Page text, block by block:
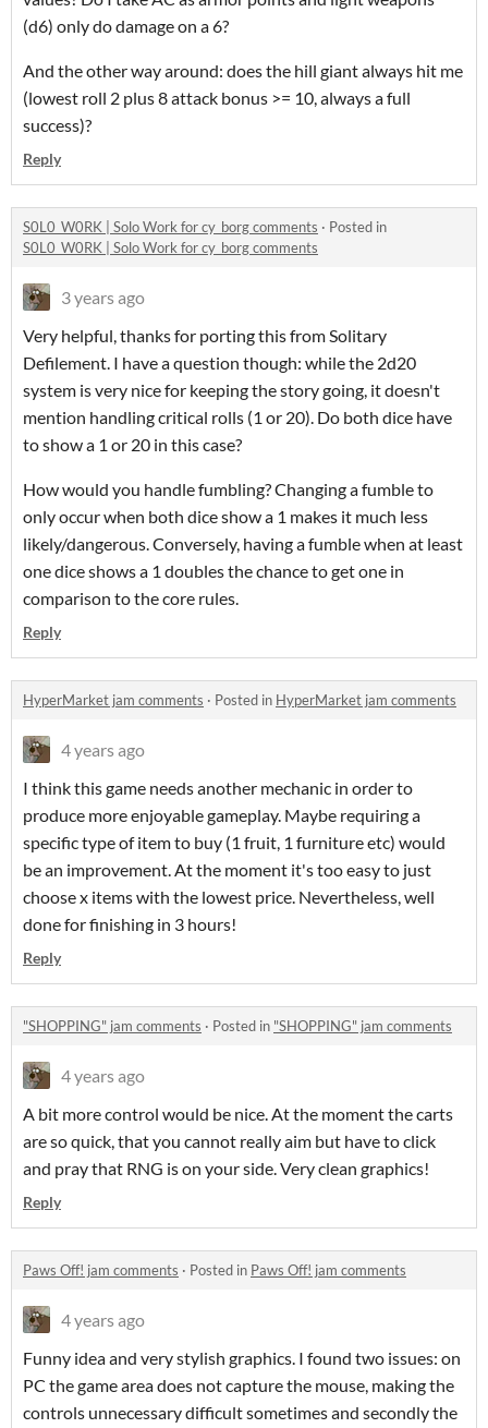
(d6) only do damage on a 6?
And the other way around: does the hill giant always hit me
(lowest roll 2 plus 8 attack bonus >= 10, always a full
success)?
Reply
S0L0_W0RK | Solo Work for cy_borg comments · Posted in
S0L0_W0RK | Solo Work for cy_borg comments
3 years ago
Very helpful, thanks for porting this from Solitary
Defilement. I have a question though: while the 2d20
system is very nice for keeping the story going, it doesn't
mention handling critical rolls (1 or 20). Do both dice have
to show a 1 or 20 in this case?
How would you handle fumbling? Changing a fumble to
only occur when both dice show a 1 makes it much less
likely/dangerous. Conversely, having a fumble when at least
one dice shows a 1 doubles the chance to get one in
comparison to the core rules.
Reply
HyperMarket jam comments · Posted in HyperMarket jam comments
4 years ago
I think this game needs another mechanic in order to
produce more enjoyable gameplay. Maybe requiring a
specific type of item to buy (1 fruit, 1 furniture etc) would
be an improvement. At the moment it's too easy to just
choose x items with the lowest price. Nevertheless, well
done for finishing in 3 hours!
Reply
"SHOPPING" jam comments · Posted in "SHOPPING" jam comments
4 years ago
A bit more control would be nice. At the moment the carts
are so quick, that you cannot really aim but have to click
and pray that RNG is on your side. Very clean graphics!
Reply
Paws Off! jam comments · Posted in Paws Off! jam comments
4 years ago
Funny idea and very stylish graphics. I found two issues: on
PC the game area does not capture the mouse, making the
controls unnecessary difficult sometimes and secondly the